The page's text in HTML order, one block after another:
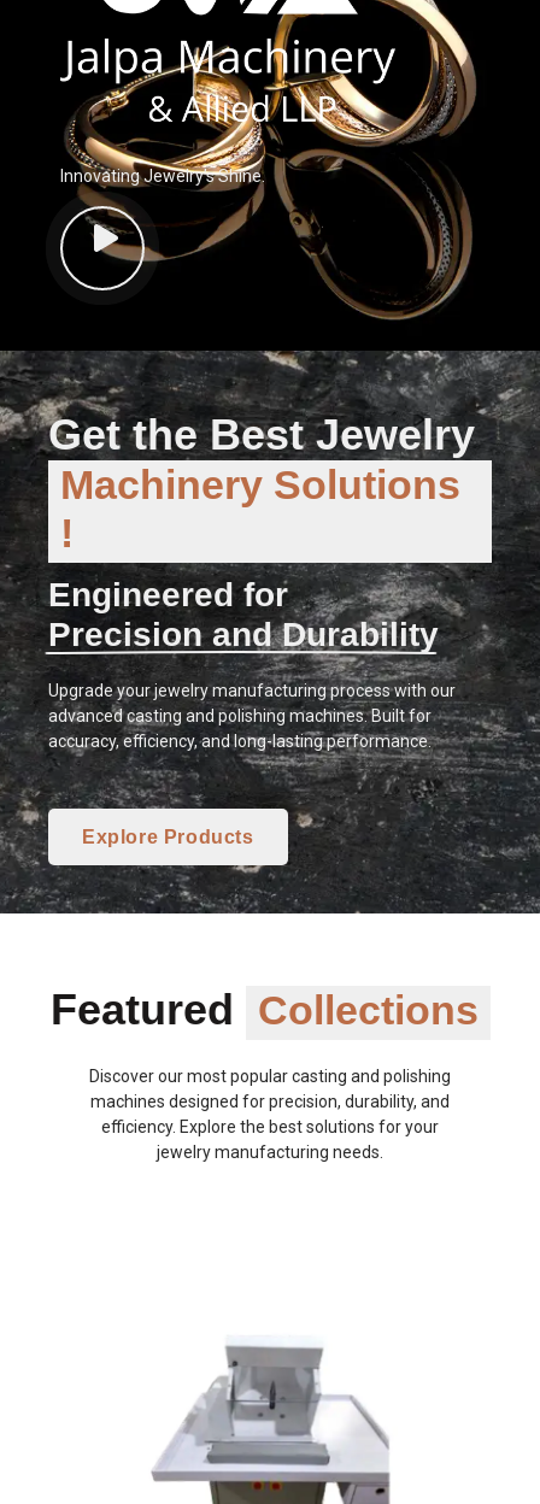
Innovating Jewelry’s Shine.
Get the Best Jewelry
Machinery Solutions
!
Engineered for
Precision and Durability
Upgrade your jewelry manufacturing process with our
advanced casting and polishing machines. Built for
accuracy, efficiency, and long-lasting performance.
Explore Products
Featured Collections
Discover our most popular casting and polishing
machines designed for precision, durability, and
efficiency. Explore the best solutions for your
jewelry manufacturing needs.